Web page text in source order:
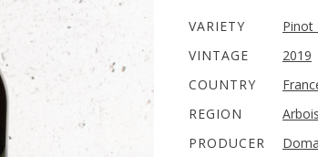
VARIETY
Pinot
VINTAGE
2019
COUNTRY
REGION
Arbois
PRODUCER